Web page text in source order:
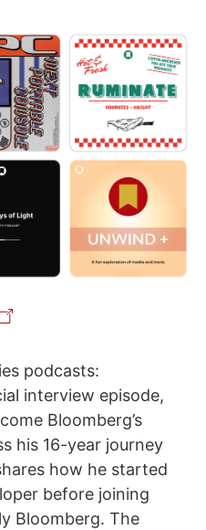
podcasts:
interview episode,
Bloomberg’s
his 16-year journey
how he started
before joining
Bloomberg. The